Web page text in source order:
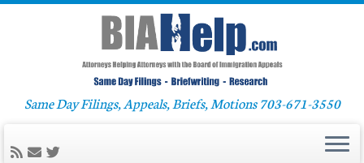
Same Day Filings, Appeals, Briefs, Motions 703-671-3550